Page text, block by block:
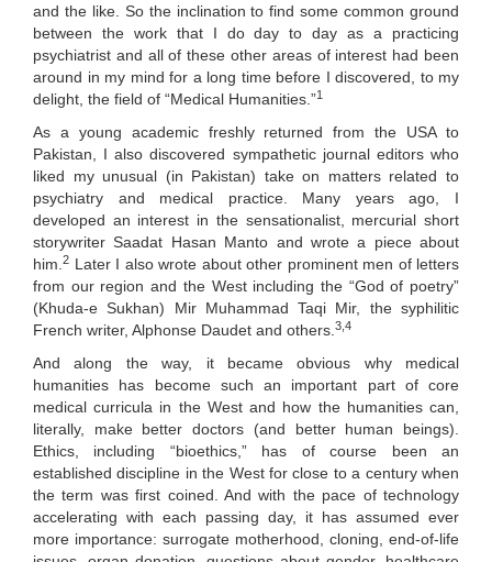
and the like. So the inclination to find some common ground
between the work that I do day to day as a practicing
psychiatrist and all of these other areas of interest had been
around in my mind for a long time before I discovered, to my
delight, the field of “Medical Humanities.”1
As a young academic freshly returned from the USA to
Pakistan, I also discovered sympathetic journal editors who
liked my unusual (in Pakistan) take on matters related to
psychiatry and medical practice. Many years ago, I
developed an interest in the sensationalist, mercurial short
storywriter Saadat Hasan Manto and wrote a piece about
him. 2 Later I also wrote about other prominent men of letters
from our region and the West including the “God of poetry”
(Khuda-e Sukhan) Mir Muhammad Taqi Mir, the syphilitic
French writer, Alphonse Daudet and others. 3,4
And along the way, it became obvious why medical
humanities has become such an important part of core
medical curricula in the West and how the humanities can,
literally, make better doctors (and better human beings).
Ethics, including “bioethics,” has of course been an
established discipline in the West for close to a century when
the term was first coined. And with the pace of technology
accelerating with each passing day, it has assumed ever
more importance: surrogate motherhood, cloning, end-of-life